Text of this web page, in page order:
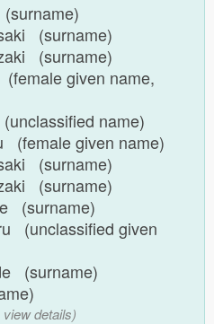
(surname)
(surname)
given name,
name)
(female given name)
(surname)
(surname)
(surname)
(unclassified given
(surname)
details)